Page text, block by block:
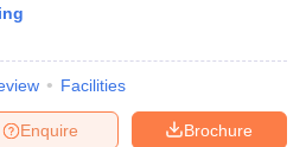
Facilities
Brochure
Enquire